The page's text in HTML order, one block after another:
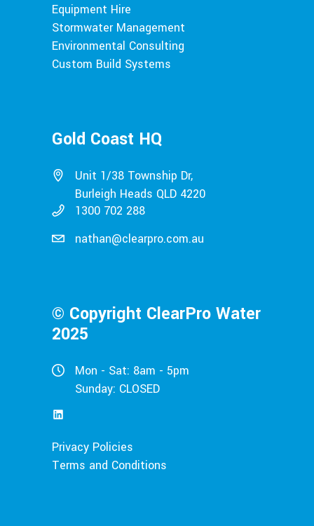
Equipment Hire
Stormwater Management
Environmental Consulting
Custom Build Systems
Gold Coast HQ
Unit 1/38 Township Dr,
Burleigh Heads QLD 4220
1300 702 288
nathan@clearpro.com.au
© Copyright ClearPro Water
2025
Mon - Sat: 8am - 5pm
Sunday: CLOSED
LinkedIn
Privacy Policies
Terms and Conditions